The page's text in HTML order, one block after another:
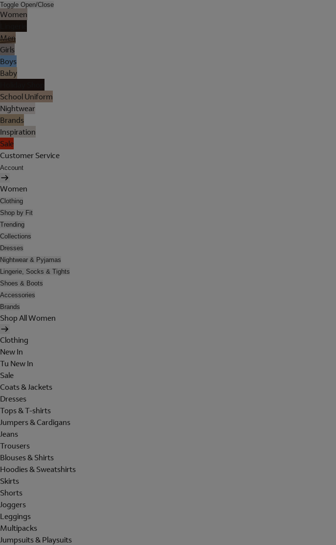
Toggle Open/Close
Women
Men
Girls
Boys
Baby
School Uniform
Nightwear
Brands
Inspiration
Sale
Customer Service
Account
Women
Clothing
Shop by Fit
Trending
Collections
Dresses
Nightwear & Pyjamas
Lingerie, Socks & Tights
Shoes & Boots
Accessories
Brands
Shop All Women
Clothing
New In
Tu New In
Sale
Coats & Jackets
Dresses
Tops & T-shirts
Jumpers & Cardigans
Jeans
Trousers
Blouses & Shirts
Hoodies & Sweatshirts
Skirts
Shorts
Joggers
Leggings
Multipacks
Jumpsuits & Playsuits